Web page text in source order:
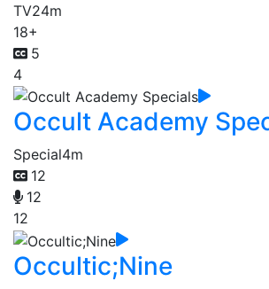
TV24m
18+
5
4
Occult Academy
Special4m
12
12
12
Occultic;Nine